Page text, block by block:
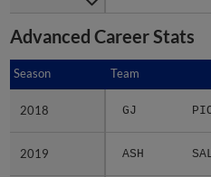
Advanced Career Stats
Season Team
2018 GJ
2019 ASH
Season
2018
2019